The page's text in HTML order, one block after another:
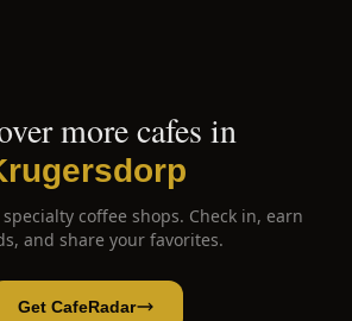
more cafes in
coffee shops. Check in, earn
and share your favorites.
Get CafeRadar